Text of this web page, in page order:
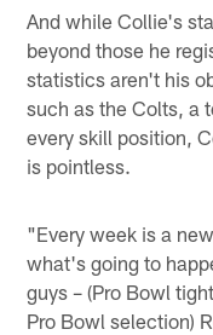
And while Collie's
beyond those he
statistics aren't his
such as the Colts, a
every skill position,
is pointless.
"Every week is a
what's going to
guys – (Pro Bowl
Pro Bowl selection)